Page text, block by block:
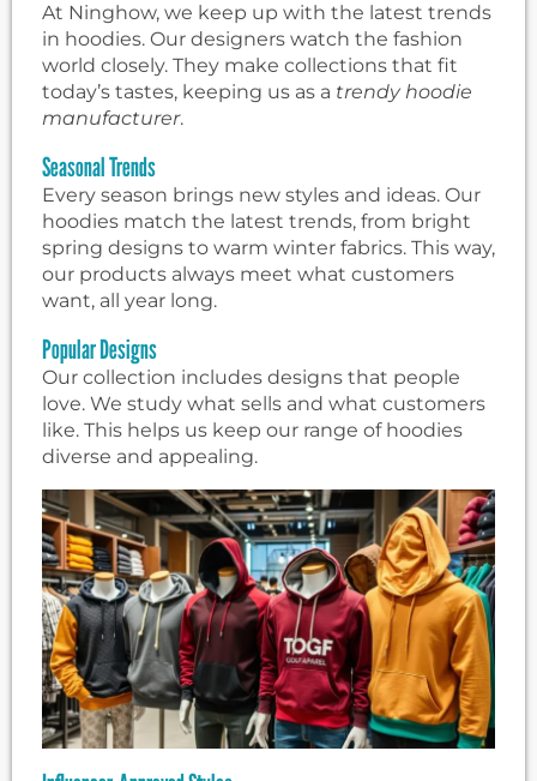
At Ninghow, we keep up with the latest trends
in hoodies. Our designers watch the fashion
world closely. They make collections that fit
today’s tastes, keeping us as a trendy hoodie
manufacturer.
Seasonal Trends
Every season brings new styles and ideas. Our
hoodies match the latest trends, from bright
spring designs to warm winter fabrics. This way,
our products always meet what customers
want, all year long.
Popular Designs
Our collection includes designs that people
love. We study what sells and what customers
like. This helps us keep our range of hoodies
diverse and appealing.